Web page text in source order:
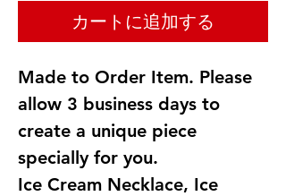
カートに追加する
Made to Order Item. Please
allow 3 business days to
create a unique piece
specially for you.
Ice Cream Necklace, Ice